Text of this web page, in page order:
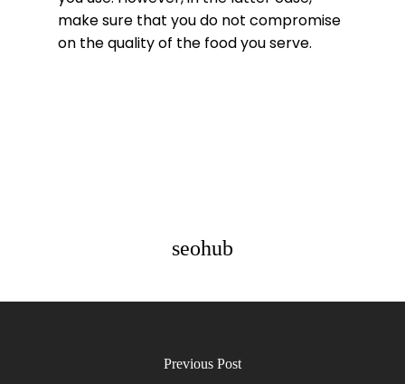
make sure that you do not compromise
on the quality of the food you serve.
seohub
Previous Post